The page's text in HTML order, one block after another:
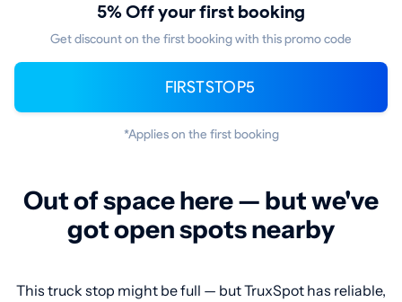
5% Off your first booking
Get discount on the first booking with this promo code
FIRSTSTOP5
*Applies on the first booking
Out of space here — but we've
got open spots nearby
This truck stop might be full — but TruxSpot has reliable,